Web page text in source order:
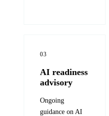
03
AI readiness
advisory
Ongoing
guidance on AI